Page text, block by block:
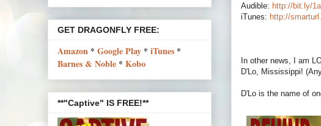
Audible: http://bit.ly/
iTunes: http://
In other news, I am
D'Lo, Mississippi!
D'Lo is the name of
GET DRAGONFLY FREE:
Amazon * Google Play * iTunes *
Barnes & Noble * Kobo
**"Captive" IS FREE!**